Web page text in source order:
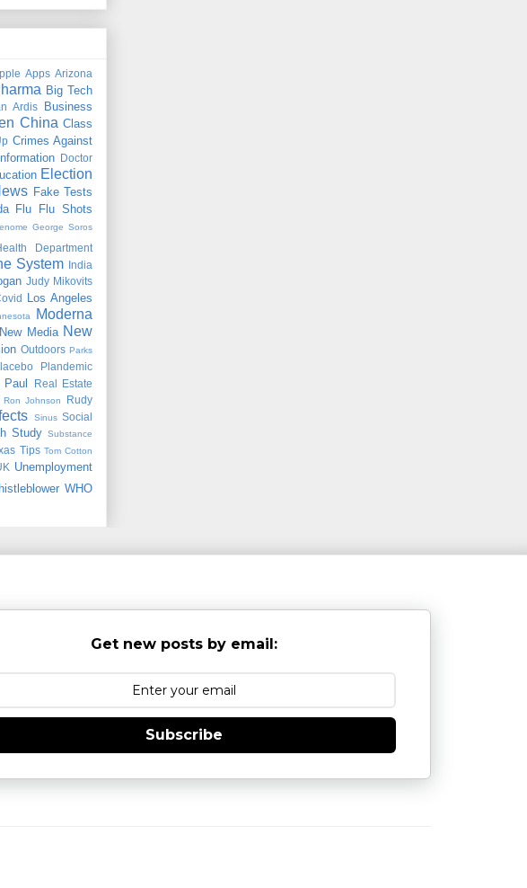
Apps Arizona
Big Tech
Ardis Business
China Class
Crimes Against
Doctor
Election
Fake Tests
Flu Flu Shots
George Soros
Department
System India
Judy Mikovits
Los Angeles
Moderna
New Media New
Outdoors Parks
Plandemic
Paul
Real Estate
Ron Johnson
Rudy
Sinus Social
Study Substance
Tips Tom Cotton
Unemployment
WHO
Get new posts by email:
Subscribe